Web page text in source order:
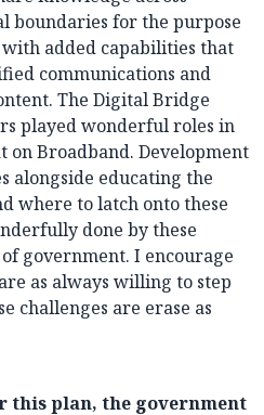
boundaries for the purpose
added capabilities that
communications and
The Digital Bridge
played wonderful roles in
Broadband. Development
alongside educating the
where to latch onto these
done by these
government. I encourage
as always willing to step
challenges are erase as
this plan, the government